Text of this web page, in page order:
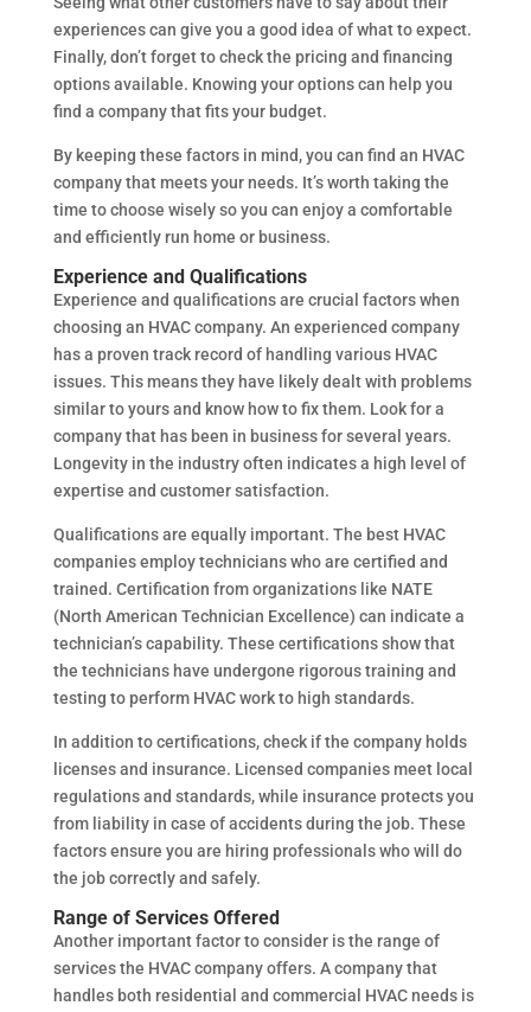
experiences can give you a good idea of what to expect.
Finally, don’t forget to check the pricing and financing
options available. Knowing your options can help you
find a company that fits your budget.
By keeping these factors in mind, you can find an HVAC
company that meets your needs. It’s worth taking the
time to choose wisely so you can enjoy a comfortable
and efficiently run home or business.
Experience and Qualifications
Experience and qualifications are crucial factors when
choosing an HVAC company. An experienced company
has a proven track record of handling various HVAC
issues. This means they have likely dealt with problems
similar to yours and know how to fix them. Look for a
company that has been in business for several years.
Longevity in the industry often indicates a high level of
expertise and customer satisfaction.
Qualifications are equally important. The best HVAC
companies employ technicians who are certified and
trained. Certification from organizations like NATE
(North American Technician Excellence) can indicate a
technician’s capability. These certifications show that
the technicians have undergone rigorous training and
testing to perform HVAC work to high standards.
In addition to certifications, check if the company holds
licenses and insurance. Licensed companies meet local
regulations and standards, while insurance protects you
from liability in case of accidents during the job. These
factors ensure you are hiring professionals who will do
the job correctly and safely.
Range of Services Offered
Another important factor to consider is the range of
services the HVAC company offers. A company that
handles both residential and commercial HVAC needs is